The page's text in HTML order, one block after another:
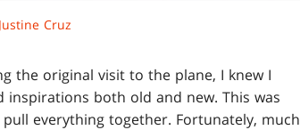
Justine Cruz
the original visit to the plane, I knew I
both old and new. This was
everything together. Fortunately, much